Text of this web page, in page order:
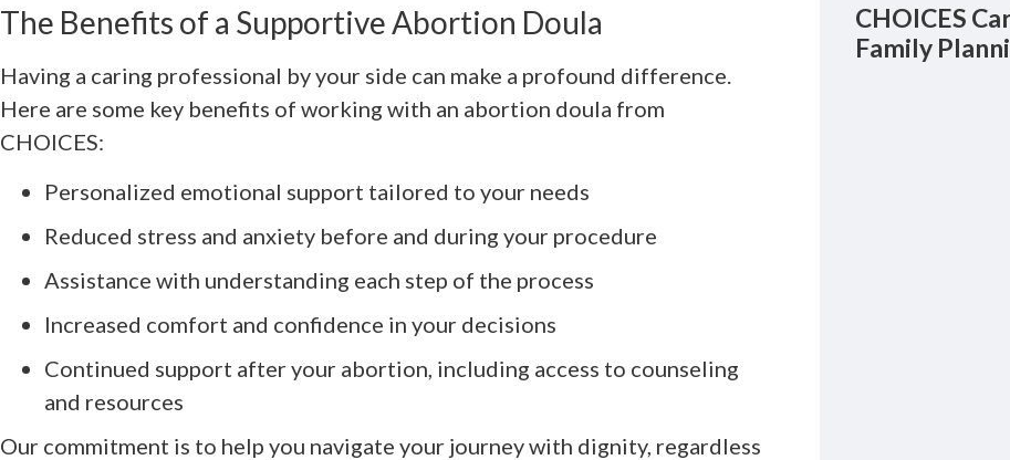
The Benefits of a Supportive Abortion Doula
Having a caring professional by your side can make a profound difference.
Here are some key benefits of working with an abortion doula from
CHOICES:
Personalized emotional support tailored to your needs
Reduced stress and anxiety before and during your procedure
Assistance with understanding each step of the process
Increased comfort and confidence in your decisions
Continued support after your abortion, including access to counseling
and resources
Our commitment is to help you navigate your journey with dignity, regardless
CHOICES
Family